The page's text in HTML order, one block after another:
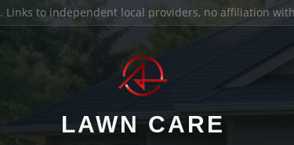
. Links to independent local providers, no affiliation
LAWN CARE